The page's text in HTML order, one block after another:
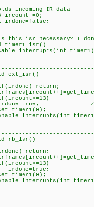
incoming IR data
ircount =0; //
this isr necessary? I
timer1_isr()
ext_isr()
return;
//if
//set
//
rb_isr()
return;
//if
//set
//